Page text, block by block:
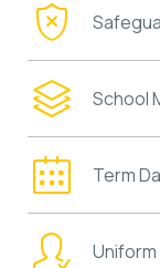
School
Term
Uniform